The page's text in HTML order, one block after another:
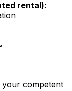
rental):
competent